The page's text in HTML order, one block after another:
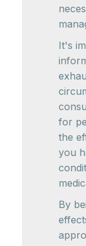
It's
for
the
you
By